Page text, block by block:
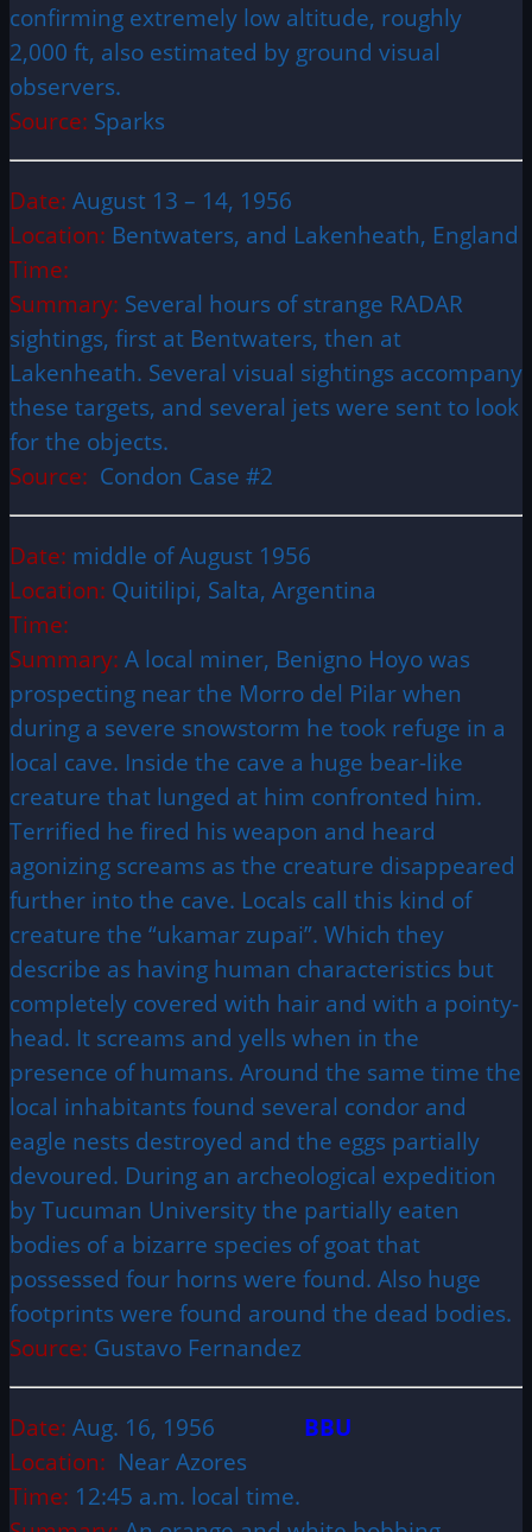
confirming extremely low altitude, roughly
2,000 ft, also estimated by ground visual
observers.
Source: Sparks
Date: August 13 – 14, 1956
Location: Bentwaters, and Lakenheath, England
Time:
Summary: Several hours of strange RADAR
sightings, first at Bentwaters, then at
Lakenheath. Several visual sightings accompany
these targets, and several jets were sent to look
for the objects.
Source: Condon Case #2
Date: middle of August 1956
Location: Quitilipi, Salta, Argentina
Time:
Summary: A local miner, Benigno Hoyo was
prospecting near the Morro del Pilar when
during a severe snowstorm he took refuge in a
local cave. Inside the cave a huge bear-like
creature that lunged at him confronted him.
Terrified he fired his weapon and heard
agonizing screams as the creature disappeared
further into the cave. Locals call this kind of
creature the “ukamar zupai”. Which they
describe as having human characteristics but
completely covered with hair and with a pointy-
head. It screams and yells when in the
presence of humans. Around the same time the
local inhabitants found several condor and
eagle nests destroyed and the eggs partially
devoured. During an archeological expedition
by Tucuman University the partially eaten
bodies of a bizarre species of goat that
possessed four horns were found. Also huge
footprints were found around the dead bodies.
Source: Gustavo Fernandez
Date: Aug. 16, 1956 BBU
Location: Near Azores
Time: 12:45 a.m. local time.